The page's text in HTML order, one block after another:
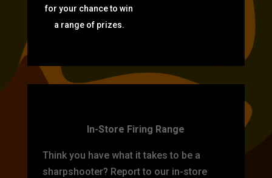
for your chance to win
a range of prizes.
In-Store Firing Range
Think you have what it takes to be a
sharpshooter? Report to our in-store